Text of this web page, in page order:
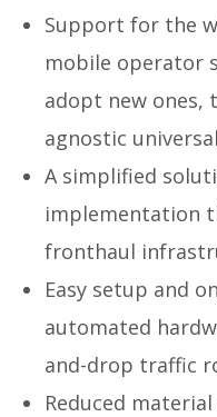
Support for the
mobile operator
adopt new ones,
agnostic
A simplified
implementation
fronthaul
Easy setup and
automated
and-drop traffic
Reduced